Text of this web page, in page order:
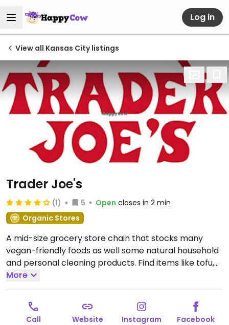
Log in
View all Kansas City listings
Trader Joe's
(1) 5 Open closes in 2 min
Organic Stores
A mid-size grocery store chain that stocks many
vegan-friendly foods as well some natural household
and personal cleaning products. Find items like tofu,
soy dogs, vegan patties, chips, candies, fresh fruits
and vegetables, soymilk, almond milk, pasta and
tomato sauce varieties, nuts, juices and natural sodas.
Open Mon-Sun 8:00am-9:00pm.
Open daily.
More
Call Website Instagram Facebook